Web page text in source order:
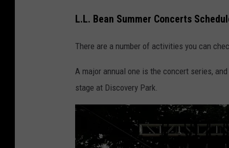
L.L. Bean Summer Concerts
There are a number of activities you can
A major annual one is the concert series,
stage at Discovery Park.